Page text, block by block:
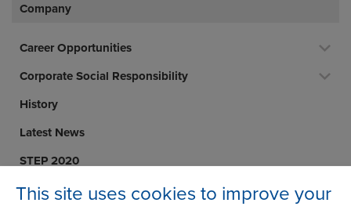
This site uses cookies to improve your
Company
Career Opportunities
Corporate Social Responsibility
History
Latest News
STEP 2020
Terms and Conditions